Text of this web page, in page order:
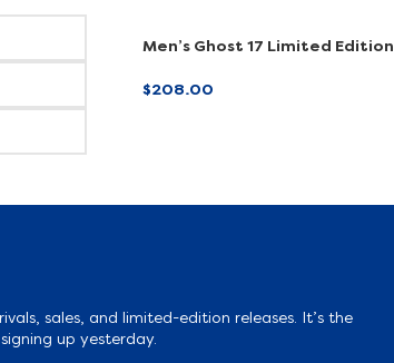
Men’s Ghost 17 Limited Edition
$208.00
sales, and limited-edition releases. It’s the
up yesterday.